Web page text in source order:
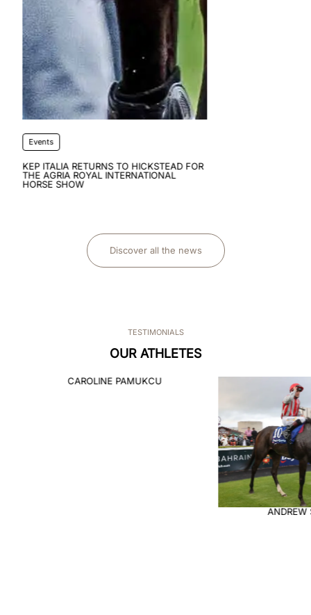
Discover all the news
TESTIMONIALS
OUR ATHLETES
CAROLINE PAMUKCU
ANDREW